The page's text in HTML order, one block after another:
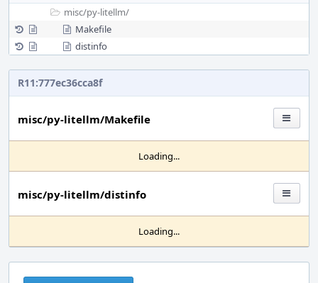
misc/py-litellm/
Makefile
distinfo
R11:777ec36cca8f
misc/py-litellm/Makefile
Loading...
misc/py-litellm/distinfo
Loading...